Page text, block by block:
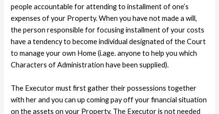
people accountable for attending to installment of one’s
expenses of your Property. When you have not made a will,
the person responsible for focusing installment of your costs
have a tendency to become individual designated of the Court
to manage your own Home (i.age. anyone to help you which
Characters of Administration have been supplied).
The Executor must first gather their possessions together
with her and you can up coming pay off your financial situation
on the assets on your Property. The Executor is not needed